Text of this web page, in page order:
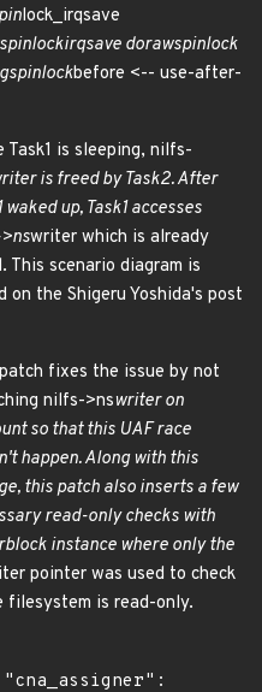
lock_irqsave
spinlockirqsave dorawspinlock
spinlockbefore <-- use-after-
Task1 is sleeping, nilfs-
is freed by Task2. After
waked up, Task1 accesses
writer which is already
This scenario diagram is
on the Shigeru Yoshida's post
fixes the issue by not
nilfs->nswriter on
so that this UAF race
happen. Along with this
this patch also inserts a few
read-only checks with
instance where only the
pointer was used to check
filesystem is read-only.